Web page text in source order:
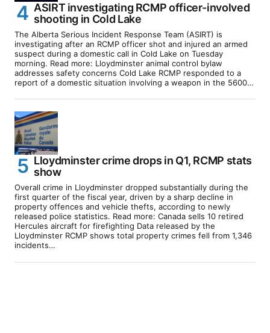
ASIRT investigating RCMP officer-involved
shooting in Cold Lake
The Alberta Serious Incident Response Team (ASIRT) is
investigating after an RCMP officer shot and injured an armed
suspect during a domestic call in Cold Lake on Tuesday
morning. Read more: Lloydminster animal control bylaw
addresses safety concerns Cold Lake RCMP responded to a
report of a domestic situation involving a weapon in the 5600…
Lloydminster crime drops in Q1, RCMP stats
show
Overall crime in Lloydminster dropped substantially during the
first quarter of the fiscal year, driven by a sharp decline in
property offences and vehicle thefts, according to newly
released police statistics. Read more: Canada sells 10 retired
Hercules aircraft for firefighting Data released by the
Lloydminster RCMP shows total property crimes fell from 1,346
incidents…